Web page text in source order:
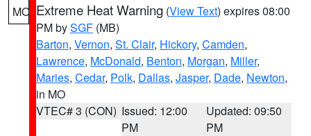
MO Extreme Heat Warning (View Text) expires 08:00
PM bySGF (MB)
Barton, Vernon, St. Clair, Hickory, Camden,
Lawrence, McDonald, Benton, Morgan, Miller,
Maries, Cedar, Polk, Dallas, Jasper, Dade, Newton,
in MO
VTEC# 3 (CON) Issued: 12:00
PM
Updated: 09:50
PM